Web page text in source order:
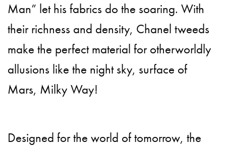
Man” let his fabrics do the soaring. With
their richness and density, Chanel tweeds
make the perfect material for otherworldly
allusions like the night sky, surface of
Mars, Milky Way!
Designed for the world of tomorrow, the